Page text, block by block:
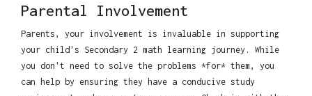
Parental Involvement
Parents, your involvement is invaluable in supporting
your child's Secondary 2 math learning journey. While
you don't need to solve the problems *for* them, you
can help by ensuring they have a conducive study